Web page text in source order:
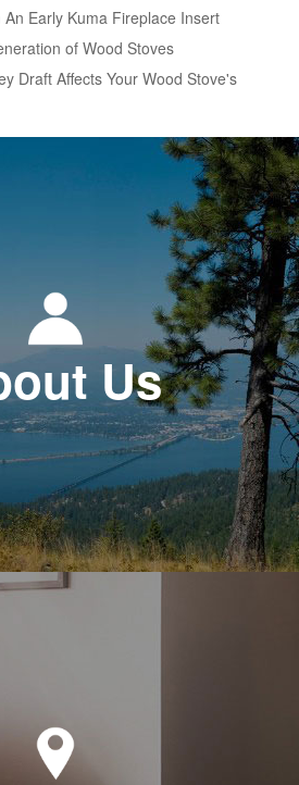
Early Kuma Fireplace Insert
of Wood Stoves
Draft Affects Your Wood Stove's
Us